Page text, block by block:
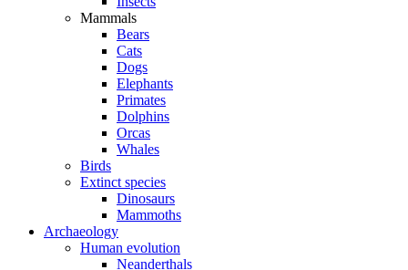
Mammals
Bears
Cats
Dogs
Elephants
Primates
Dolphins
Orcas
Whales
Birds
Extinct species
Dinosaurs
Mammoths
Archaeology
Human evolution
Neanderthals